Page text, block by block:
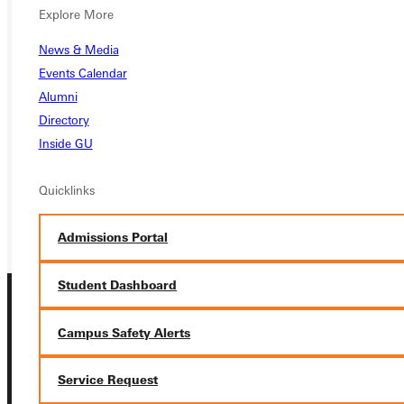
Explore More
News & Media
Events Calendar
Alumni
Directory
Inside GU
Quicklinks
Admissions Portal
Student Dashboard
Campus Safety Alerts
Service Request
Ready for your next steps?
APPLY
VISIT
REQUEST INFO
GIVE